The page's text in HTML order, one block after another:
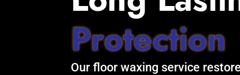
Protection
Our floor waxing service